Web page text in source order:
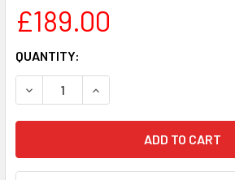
£189.00
CURRENT
STOCK:
QUANTITY: